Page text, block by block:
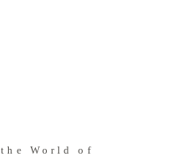
World of